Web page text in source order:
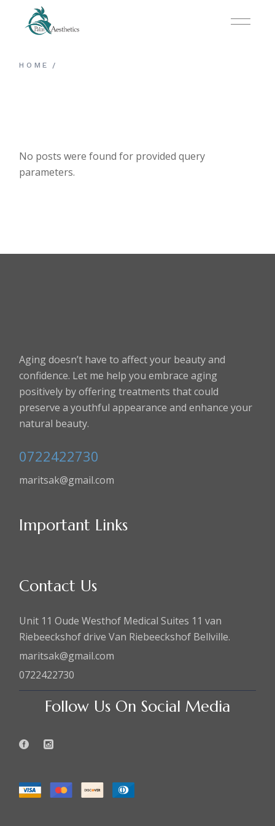
content
HOME
No posts were found for provided query
parameters.
Aging doesn’t have to affect your beauty and
confidence. Let me help you embrace aging
positively by offering treatments that could
preserve a youthful appearance and enhance your
natural beauty.
0722422730
maritsak@gmail.com
Important Links
Contact Us
Unit 11 Oude Westhof Medical Suites 11 van
Riebeeckshof drive Van Riebeeckshof Bellville.
maritsak@gmail.com
0722422730
Follow Us On Social Media